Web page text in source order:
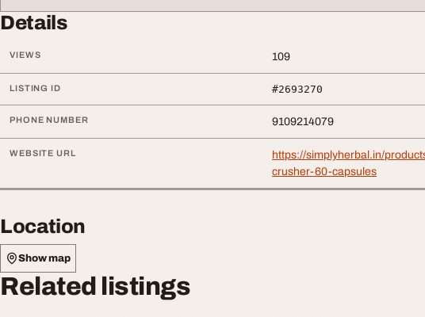
Details
VIEWS 109
LISTING ID #2693270
PHONE NUMBER 9109214079
WEBSITE URL
https://simplyherbal.in/
crusher-60-capsules
Location
Show map
Related listings